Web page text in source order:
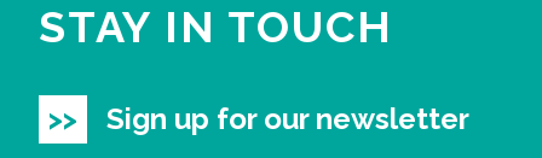
STAY IN TOUCH
Sign up for our newsletter